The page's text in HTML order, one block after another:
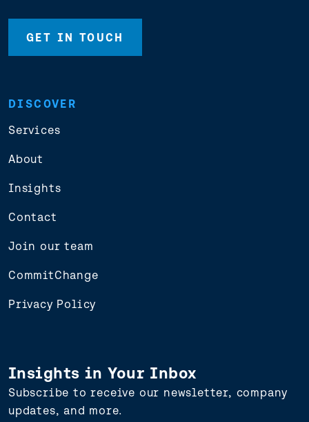
GET IN TOUCH
DISCOVER
Services
About
Insights
Contact
Join our team
CommitChange
Privacy Policy
Insights in Your Inbox
Subscribe to receive our newsletter, company
updates, and more.